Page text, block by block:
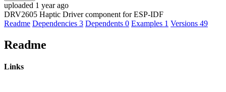
uploaded 1 year ago
DRV2605 Haptic Driver component for ESP-IDF
Readme Dependencies 3 Dependents 0 Examples 1 Versions 49
Readme
Links